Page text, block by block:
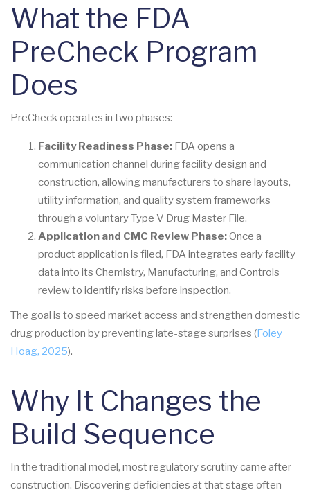
What the FDA
PreCheck Program
Does
PreCheck operates in two phases:
Facility Readiness Phase: FDA opens a
communication channel during facility design and
construction, allowing manufacturers to share layouts,
utility information, and quality system frameworks
through a voluntary Type V Drug Master File.
Application and CMC Review Phase:Once a
product application is filed, FDA integrates early facility
data into its Chemistry, Manufacturing, and Controls
review to identify risks before inspection.
The goal is to speed market access and strengthen domestic
drug production by preventing late-stage surprises (Foley
Hoag, 2025).
Why It Changes the
Build Sequence
In the traditional model, most regulatory scrutiny came after
construction. Discovering deficiencies at that stage often